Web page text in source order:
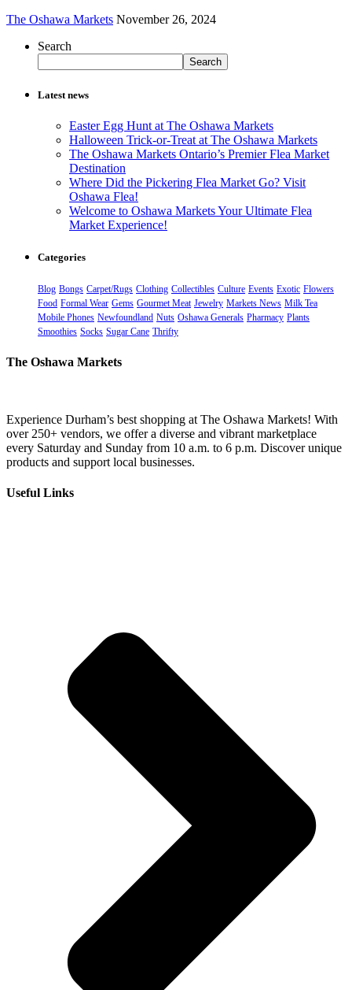
The Oshawa Markets November 26, 2024
Search
Search
Latest news
Easter Egg Hunt at The Oshawa Markets
Halloween Trick-or-Treat at The Oshawa Markets
The Oshawa Markets Ontario’s Premier Flea Market
Destination
Where Did the Pickering Flea Market Go? Visit
Oshawa Flea!
Welcome to Oshawa Markets Your Ultimate Flea
Market Experience!
Categories
Blog Bongs Carpet/Rugs Clothing Collectibles Culture Events Exotic Flowers
Food Formal Wear Gems Gourmet Meat Jewelry Markets News Milk Tea
Mobile Phones Newfoundland Nuts Oshawa Generals Pharmacy Plants
Smoothies Socks Sugar Cane Thrifty
The Oshawa Markets
Experience Durham’s best shopping at The Oshawa Markets! With
over 250+ vendors, we offer a diverse and vibrant marketplace
every Saturday and Sunday from 10 a.m. to 6 p.m. Discover unique
products and support local businesses.
Useful Links